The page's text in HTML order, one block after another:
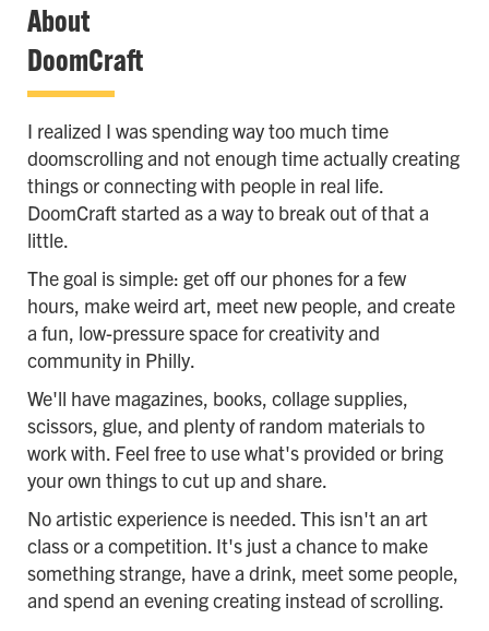
About
DoomCraft
I realized I was spending way too much time
doomscrolling and not enough time actually creating
things or connecting with people in real life.
DoomCraft started as a way to break out of that a
little.
The goal is simple: get off our phones for a few
hours, make weird art, meet new people, and create
a fun, low-pressure space for creativity and
community in Philly.
We'll have magazines, books, collage supplies,
scissors, glue, and plenty of random materials to
work with. Feel free to use what's provided or bring
your own things to cut up and share.
No artistic experience is needed. This isn't an art
class or a competition. It's just a chance to make
something strange, have a drink, meet some people,
and spend an evening creating instead of scrolling.